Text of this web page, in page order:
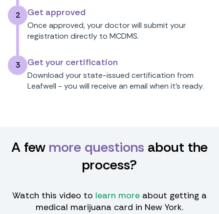
2 Get approved
Once approved, your doctor will submit your
registration directly to MCDMS.
3 Get your certification
Download your state-issued certification from
Leafwell - you will receive an email when it's ready.
A few more questions about the
process?
Watch this video to learn more about getting a
medical marijuana card in New York.